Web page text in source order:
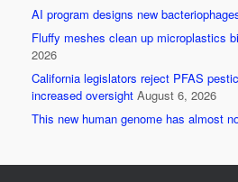
AI program designs new
Fluffy meshes clean up microplastics
2026
California legislators reject PFAS
increased oversight August 6, 2026
This new human genome has almost